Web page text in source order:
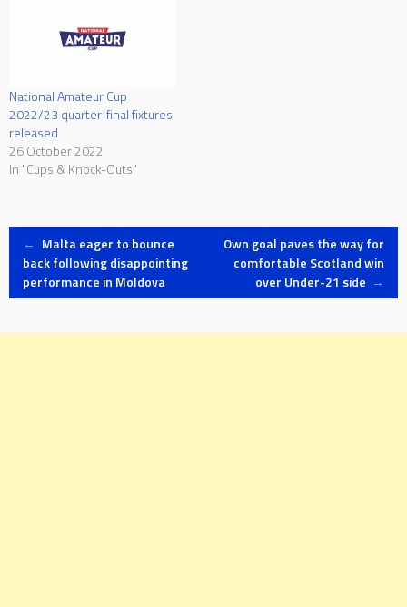
National Amateur Cup
2022/23 quarter-final fixtures
released
26 October 2022
In "Cups & Knock-Outs"
Post
navigation
← Malta eager to bounce
back following disappointing
performance in Moldova
Own goal paves the way for
comfortable Scotland win
over Under-21 side →